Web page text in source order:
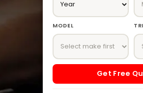
MODEL
Get Free